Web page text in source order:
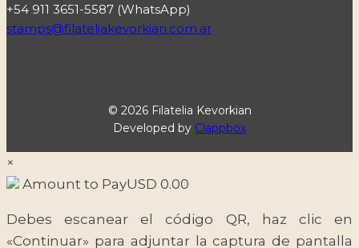
+54 911 3651-5587 (WhatsApp)
stamps@filateliakevorkian.com.ar
© 2026 Filatelia Kevorkian
Developed by Clappbox
×
Amount to PayUSD 0.00
Debes escanear el código QR, haz clic en
«Continuar» para adjuntar la captura de pantalla